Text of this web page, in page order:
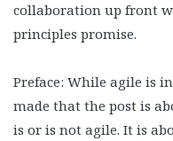
collaboration up front
principles promise.
Preface: While agile is
made that the post is
is or is not agile. It is